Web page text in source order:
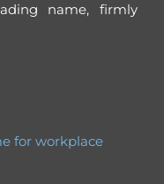
name, firmly
for workplace